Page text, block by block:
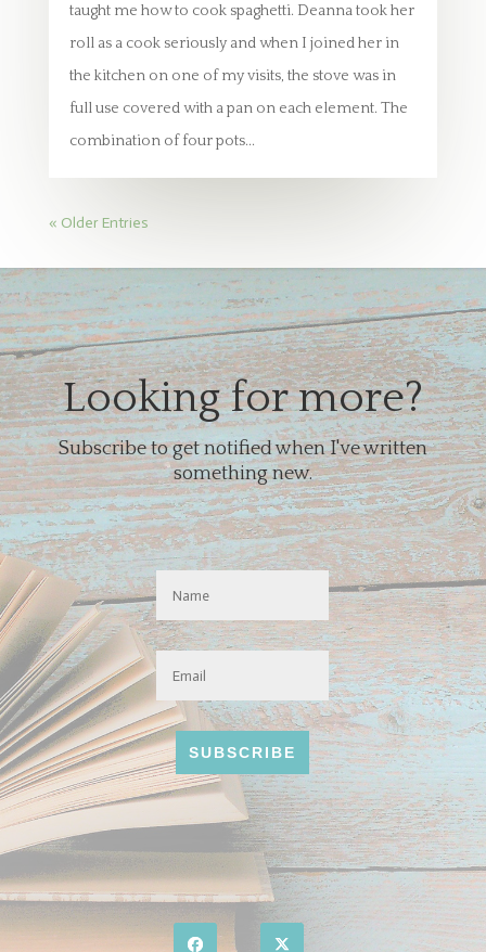
taught me how to cook spaghetti. Deanna took her
roll as a cook seriously and when I joined her in
the kitchen on one of my visits, the stove was in
full use covered with a pan on each element. The
combination of four pots...
« Older Entries
Looking for more?
Subscribe to get notified when I've written
something new.